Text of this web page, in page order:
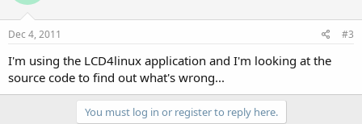
Dec 4, 2011 #3
I'm using the LCD4linux application and I'm looking at the
source code to find out what's wrong...
You must log in or register to reply here.